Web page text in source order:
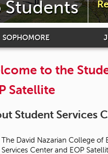
Students
SOPHOMORE
to the
Satellite
Student Services
The David Nazarian College of
Services Center and EOP